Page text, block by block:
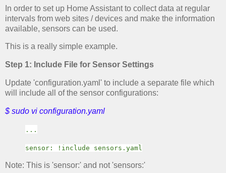
In order to set up Home Assistant to collect data at regular
intervals from web sites / devices and make the information
available, sensors can be used.
This is a really simple example.
Step 1: Include File for Sensor Settings
Update 'configuration.yaml' to include a separate file which
will include all of the sensor configurations:
$ sudo vi configuration.yaml
...
sensor: !include sensors.yaml
Note: This is 'sensor:' and not 'sensors:'